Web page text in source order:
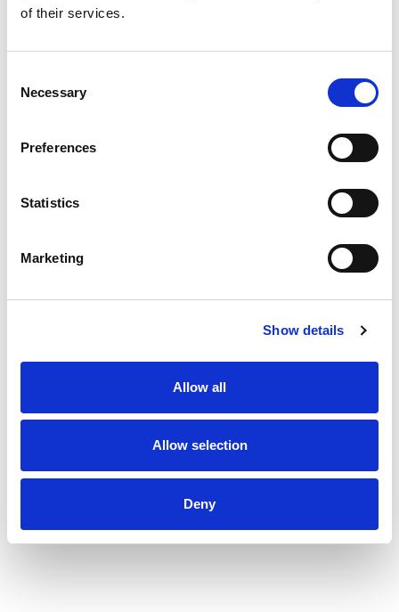
of their services.
Selection
Necessary
Preferences
Statistics
Marketing
Show details
Allow all
Allow selection
Deny
18 % Total Carbs